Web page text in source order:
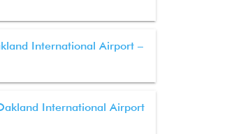
International Airport –
International Airport